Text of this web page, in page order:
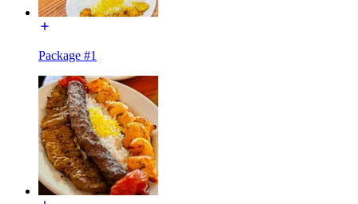
Package #1